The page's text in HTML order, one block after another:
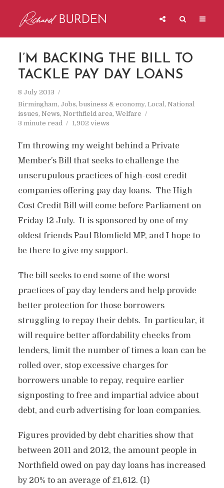
I’M BACKING THE BILL TO
TACKLE PAY DAY LOANS
8 July 2013
Birmingham, Jobs, business & economy, Local, National
issues, News, Northfield area, Welfare
3 minute read
1,902 views
I’m throwing my weight behind a Private
Member’s Bill that seeks to challenge the
unscrupulous practices of high-cost credit
companies offering pay day loans. The High
Cost Credit Bill will come before Parliament on
Friday 12 July. It is sponsored by one of my
oldest friends Paul Blomfield MP, and I hope to
be there to give my support.
The bill seeks to end some of the worst
practices of pay day lenders and help provide
better protection for those borrowers
struggling to repay their debts. In particular, it
will require better affordability checks from
lenders, limit the number of times a loan can be
rolled over, stop excessive charges for
borrowers unable to repay, require earlier
signposting to free and impartial advice about
debt, and curb advertising for loan companies.
Figures provided by debt charities show that
between 2011 and 2012, the amount people in
Northfield owed on pay day loans has increased
by 20% to an average of £1,612. (1)